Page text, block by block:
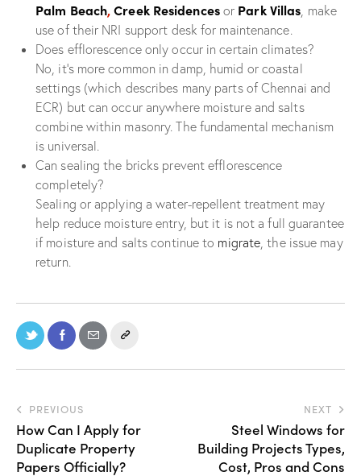
Palm Beach,Creek Residencesor Park Villas, make
use of their NRI support desk for maintenance.
Does efflorescence only occur in certain climates?
No, it’s more common in damp, humid or coastal
settings (which describes many parts of Chennai and
ECR) but can occur anywhere moisture and salts
combine within masonry. The fundamental mechanism
is universal.
Can sealing the bricks prevent efflorescence
completely?
Sealing or applying a water-repellent treatment may
help reduce moisture entry, but it is not a full guarantee
if moisture and salts continue to migrate, the issue may
return.
PREVIOUS
How Can I Apply for
Duplicate Property
Papers Officially?
NEXT
Steel Windows for
Building Projects Types,
Cost, Pros and Cons